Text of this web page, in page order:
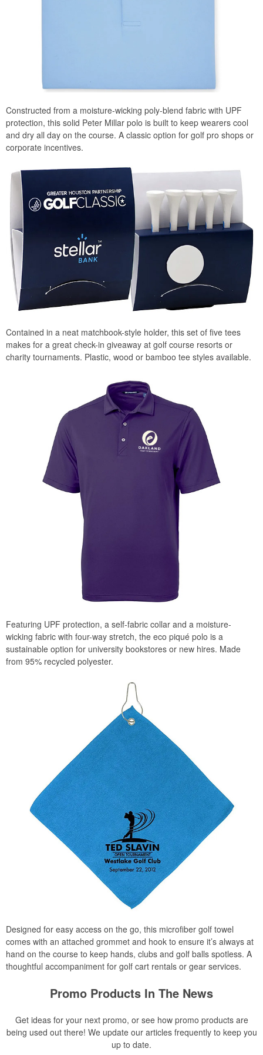
Constructed from a moisture-wicking poly-blend fabric with UPF
protection, this solid Peter Millar polo is built to keep wearers cool
and dry all day on the course. A classic option for golf pro shops or
corporate incentives.
Contained in a neat matchbook-style holder, this set of five tees
makes for a great check-in giveaway at golf course resorts or
charity tournaments. Plastic, wood or bamboo tee styles available.
Featuring UPF protection, a self-fabric collar and a moisture-
wicking fabric with four-way stretch, the eco piqué polo is a
sustainable option for university bookstores or new hires. Made
from 95% recycled polyester.
Designed for easy access on the go, this microfiber golf towel
comes with an attached grommet and hook to ensure it’s always at
hand on the course to keep hands, clubs and golf balls spotless. A
thoughtful accompaniment for golf cart rentals or gear services.
Promo Products In The News
Get ideas for your next promo, or see how promo products are
being used out there! We update our articles frequently to keep you
up to date.